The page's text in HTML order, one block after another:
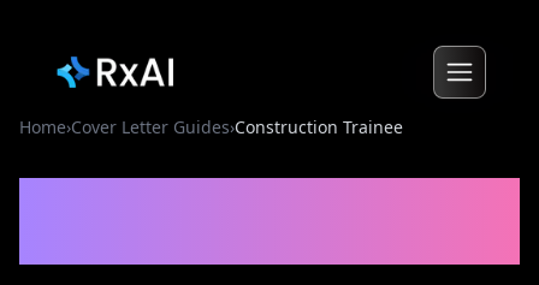
Home›Cover Letter Guides›Construction Trainee